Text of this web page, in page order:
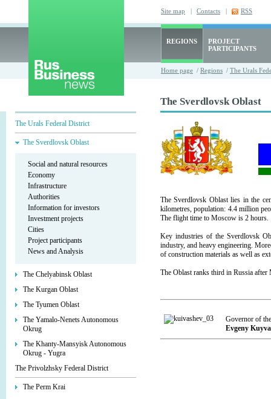
Site map | Contacts | RSS
REGIONS
PROJECT
PARTICIPANTS
Home page / Regions / The Urals
The Urals Federal District
The Sverdlovsk Oblast
Social and natural resources
Economy
Infrastructure
Authorities
Information for investors
Investment projects
Cities
Project participants
News and Analysis
The Chelyabinsk Oblast
The Kurgan Oblast
The Tyumen Oblast
The Yamalo-Nenets Autonomous
Okrug
The Khanty-Mansyisk Autonomous
Okrug - Yugra
The Privolzhsky Federal District
The Perm Krai
The Sverdlovsk Oblast
The Sverdlovsk Oblast lies in the
kilometres, population: 4.4 million
The flight time to Moscow is 2 hours.
Key industries of the Sverdlovsk
industry, and heavy engineering.
of construction materials as well as
The Oblast ranks third in Russia
Governor of
Evgeny